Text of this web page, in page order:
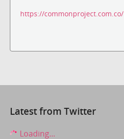
https://commonproject.com.co/
Latest from Twitter
Loading...